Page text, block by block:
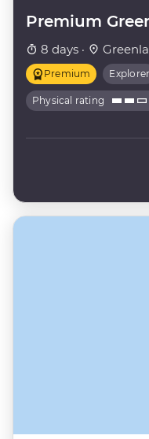
Premium
8 days ·
Premium Explorer
Physical rating